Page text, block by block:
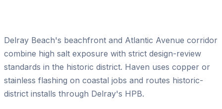
Delray Beach's beachfront and Atlantic Avenue corridor
combine high salt exposure with strict design-review
standards in the historic district. Haven uses copper or
stainless flashing on coastal jobs and routes historic-
district installs through Delray's HPB.